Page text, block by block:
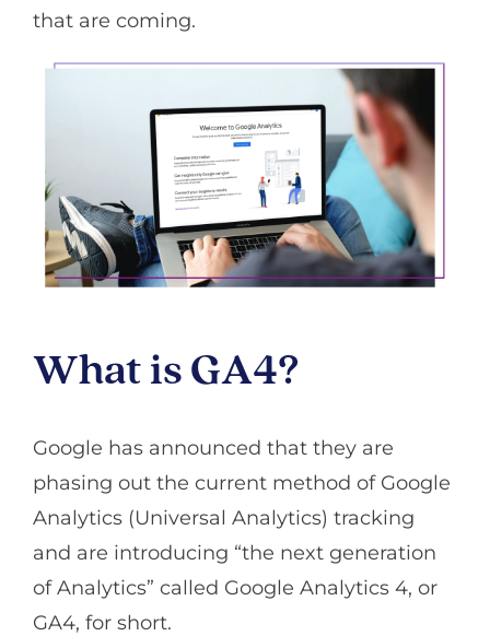
that are coming.
What is GA4?
Google has announced that they are
phasing out the current method of Google
Analytics (Universal Analytics) tracking
and are introducing “the next generation
of Analytics” called Google Analytics 4, or
GA4, for short.